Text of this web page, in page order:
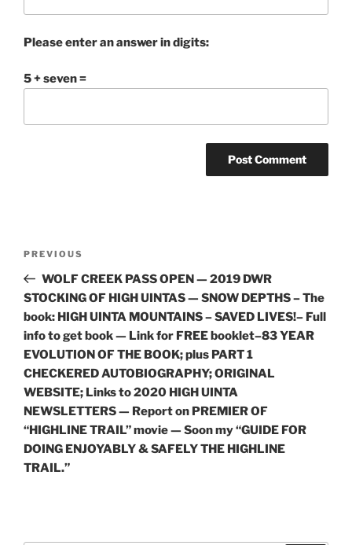
Please enter an answer in digits:
5 + seven =
Previous
Post
PREVIOUS
WOLF CREEK PASS OPEN — 2019 DWR
STOCKING OF HIGH UINTAS — SNOW DEPTHS – The
book: HIGH UINTA MOUNTAINS – SAVED LIVES!– Full
info to get book — Link for FREE booklet–83 YEAR
EVOLUTION OF THE BOOK; plus PART 1
CHECKERED AUTOBIOGRAPHY; ORIGINAL
WEBSITE; Links to 2020 HIGH UINTA
NEWSLETTERS — Report on PREMIER OF
“HIGHLINE TRAIL” movie — Soon my “GUIDE FOR
DOING ENJOYABLY & SAFELY THE HIGHLINE
TRAIL.”